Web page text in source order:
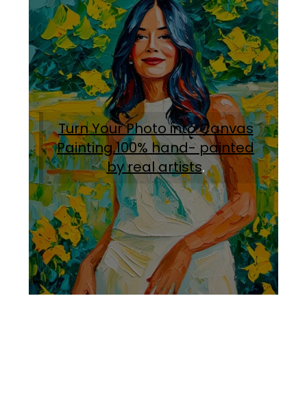
Turn Your Photo into Canvas
Painting.100% hand- painted
by real artists.